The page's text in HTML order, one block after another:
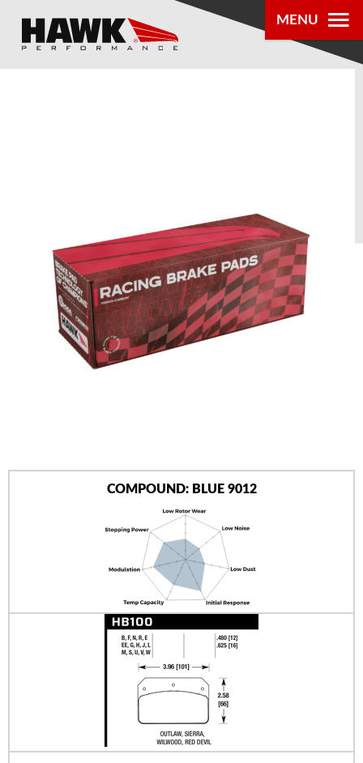
MENU
PRODUCTS
®
LOCATOR
ABOUT US
COMPOUND: BLUE 9012